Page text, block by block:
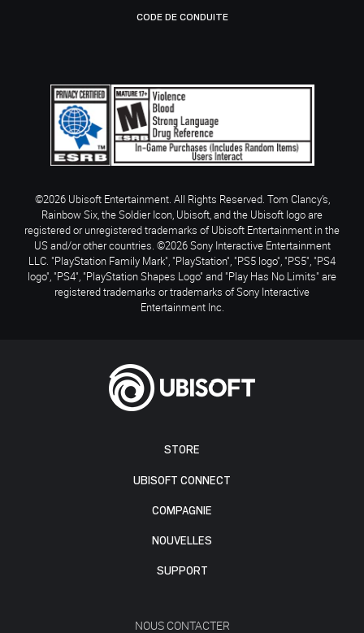
STORE
UBISOFT CONNECT
COMPAGNIE
NOUVELLES
SUPPORT
NOUS CONTACTER
CODE DE CONDUITE
©2026 Ubisoft Entertainment. All Rights Reserved. Tom Clancy’s,
Rainbow Six, the Soldier Icon, Ubisoft, and the Ubisoft logo are
registered or unregistered trademarks of Ubisoft Entertainment in the
US and/or other countries. ©2026 Sony Interactive Entertainment
LLC. "PlayStation Family Mark", "PlayStation", "PS5 logo", "PS5", "PS4
logo", "PS4", "PlayStation Shapes Logo" and "Play Has No Limits" are
registered trademarks or trademarks of Sony Interactive
Entertainment Inc.